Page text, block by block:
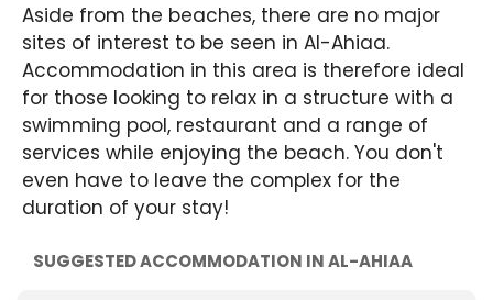
Aside from the beaches, there are no major
sites of interest to be seen in Al-Ahiaa.
Accommodation in this area is therefore ideal
for those looking to relax in a structure with a
swimming pool, restaurant and a range of
services while enjoying the beach. You don't
even have to leave the complex for the
duration of your stay!
SUGGESTED ACCOMMODATION IN AL-AHIAA